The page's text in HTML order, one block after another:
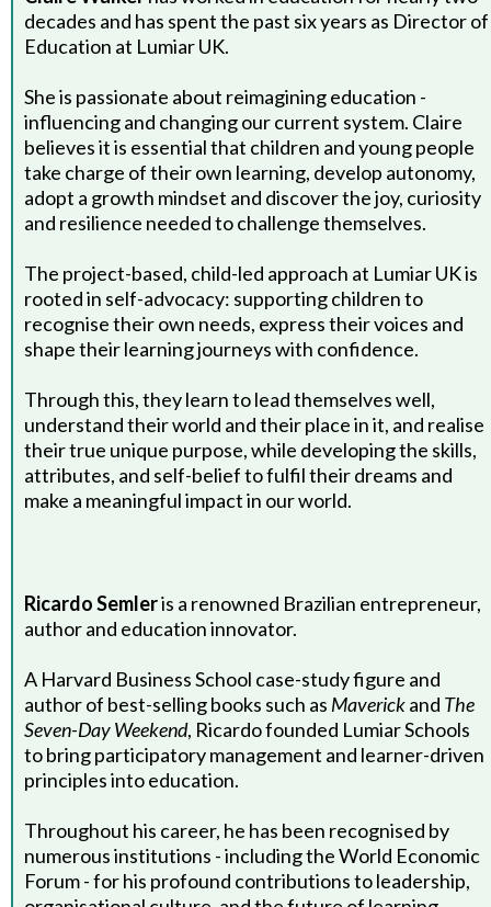
decades and has spent the past six years as Director of
Education at Lumiar UK.
She is passionate about reimagining education -
influencing and changing our current system. Claire
believes it is essential that children and young people
take charge of their own learning, develop autonomy,
adopt a growth mindset and discover the joy, curiosity
and resilience needed to challenge themselves.
The project-based, child-led approach at Lumiar UK is
rooted in self-advocacy: supporting children to
recognise their own needs, express their voices and
shape their learning journeys with confidence.
Through this, they learn to lead themselves well,
understand their world and their place in it, and realise
their true unique purpose, while developing the skills,
attributes, and self-belief to fulfil their dreams and
make a meaningful impact in our world.
Ricardo Semleris a renowned Brazilian entrepreneur,
author and education innovator.
A Harvard Business School case-study figure and
author of best-selling books such as Maverickand The
Seven-Day Weekend, Ricardo founded Lumiar Schools
to bring participatory management and learner-driven
principles into education.
Throughout his career, he has been recognised by
numerous institutions - including the World Economic
Forum - for his profound contributions to leadership,